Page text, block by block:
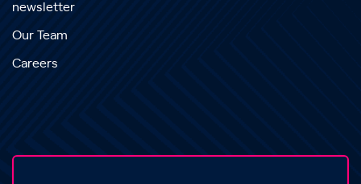
newsletter
Our Team
Careers